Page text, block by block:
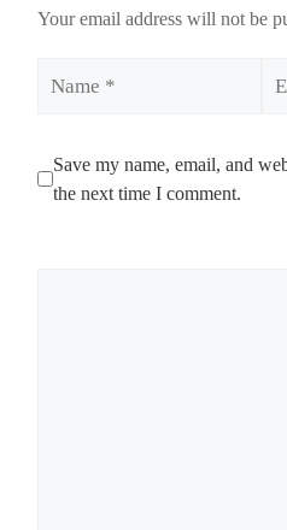
Your email address will not be
Save my name, email, and
the next time I comment.